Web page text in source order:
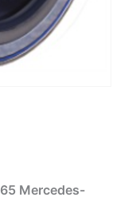
Mercedes-